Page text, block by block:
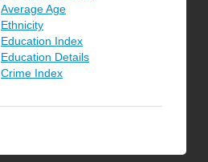
Average Age
Ethnicity
Education Index
Education Details
Crime Index